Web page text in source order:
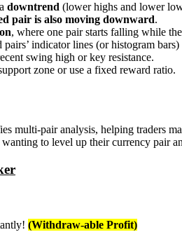
downtrend (lower highs and lower
pair is also moving downward.
, where one pair starts falling while
indicator lines (or histogram bars)
swing high or key resistance.
zone or use a fixed reward ratio.
multi-pair analysis, helping traders
to level up their currency pair
(Withdraw-able Profit)